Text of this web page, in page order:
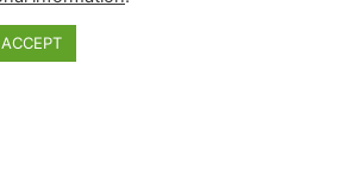
ACCEPT